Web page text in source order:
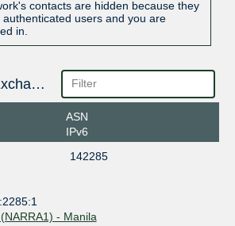
contacts are hidden because they
users and you are
in.
Public Peering Exchange Points
ASN
IPv6
142285
- Manila